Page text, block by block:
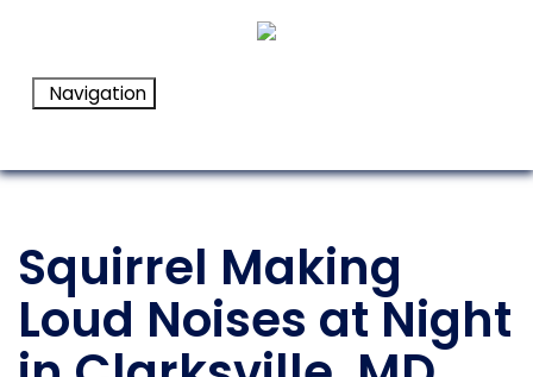
Navigation
Squirrel Making
Loud Noises at Night